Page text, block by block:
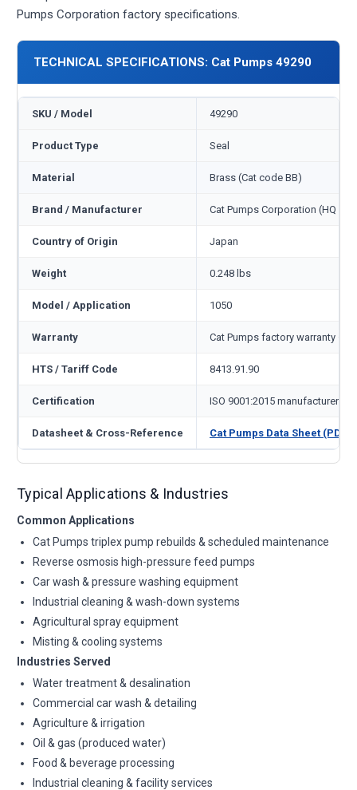
Pumps Corporation factory specifications.
TECHNICAL SPECIFICATIONS: Cat Pumps 49290
SKU / Model 49290
Product Type Seal
Material Brass (Cat code BB)
Brand / Manufacturer Cat Pumps Corporation (HQ
Country of Origin Japan
Weight 0.248 lbs
Model / Application 1050
Warranty Cat Pumps factory warranty —
HTS / Tariff Code 8413.91.90
Certification ISO 9001:2015 manufacturer
Datasheet & Cross-Reference Cat Pumps Data Sheet (PDF)
Typical Applications & Industries
Common Applications
Cat Pumps triplex pump rebuilds & scheduled maintenance
Reverse osmosis high-pressure feed pumps
Car wash & pressure washing equipment
Industrial cleaning & wash-down systems
Agricultural spray equipment
Misting & cooling systems
Industries Served
Water treatment & desalination
Commercial car wash & detailing
Agriculture & irrigation
Oil & gas (produced water)
Food & beverage processing
Industrial cleaning & facility services